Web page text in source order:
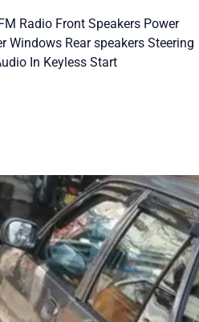
Radio Front Speakers Power
Windows Rear speakers Steering
In Keyless Start